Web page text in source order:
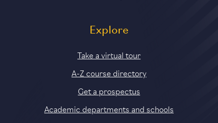
Explore
Take a virtual tour
A-Z course directory
Get a prospectus
Academic departments and schools